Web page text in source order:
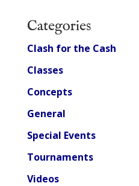
Categories
Clash for the Cash
Classes
Concepts
General
Special Events
Tournaments
Videos